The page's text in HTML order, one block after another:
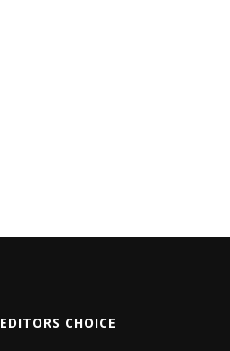
EDITORS CHOICE